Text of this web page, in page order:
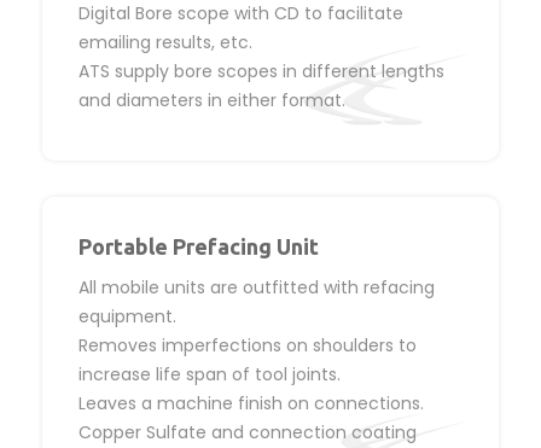
Digital Bore scope with CD to facilitate
emailing results, etc.
ATS supply bore scopes in different lengths
and diameters in either format.
Portable Prefacing Unit
All mobile units are outfitted with refacing
equipment.
Removes imperfections on shoulders to
increase life span of tool joints.
Leaves a machine finish on connections.
Copper Sulfate and connection coating